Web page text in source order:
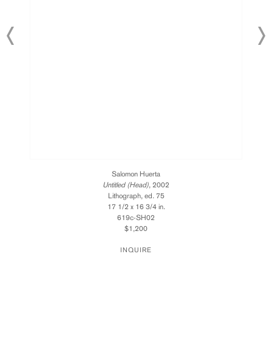
Salomon Huerta
Untitled (Head), 2002
Lithograph, ed. 75
17 1/2 x 16 3/4 in.
619c-SH02
$1,200
INQUIRE